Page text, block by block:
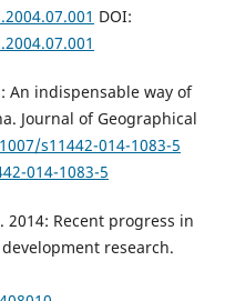
DOI:
An indispensable way of
Journal of Geographical
s11442-014-1083-5
014-1083-5
2014: Recent progress in
research.